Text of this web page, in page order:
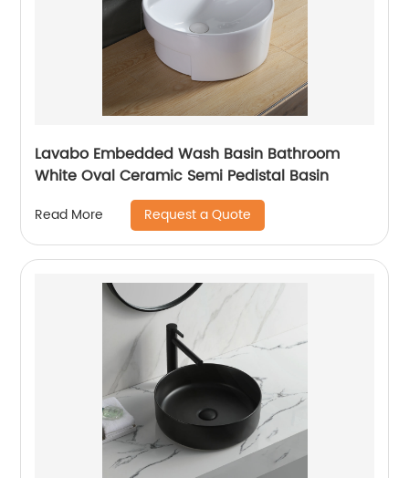
Lavabo Embedded Wash Basin Bathroom
White Oval Ceramic Semi Pedistal Basin
Read More Request a Quote